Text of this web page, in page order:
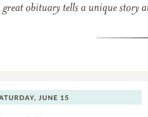
obituary tells a unique story